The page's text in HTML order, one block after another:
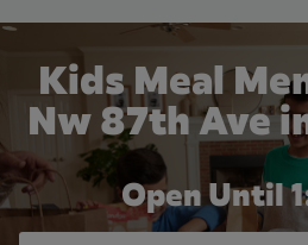
Kids Meal
Nw 87th Ave
Open Until